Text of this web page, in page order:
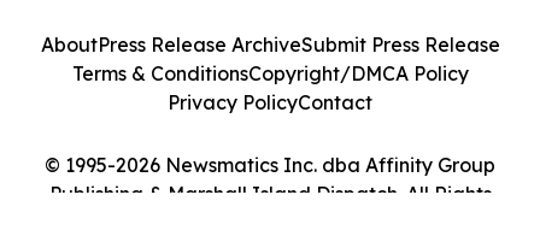
© 1995-2026 Newsmatics Inc. dba Affinity Group
Publishing & Marshall Island Dispatch. All Rights
AboutPress Release ArchiveSubmit Press Release
Terms & ConditionsCopyright/DMCA Policy
Privacy PolicyContact